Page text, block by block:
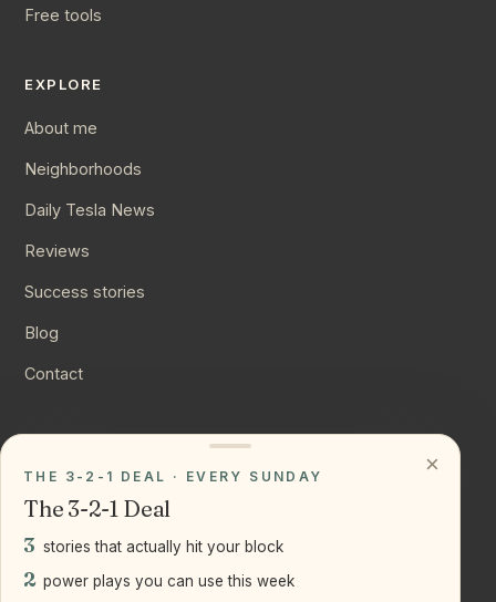
Free tools
EXPLORE
About me
Neighborhoods
Daily Tesla News
Reviews
Success stories
Blog
Contact
Instagram
LinkedIn
×
THE 3-2-1 DEAL · EVERY SUNDAY
The 3-2-1 Deal
3 stories that actually hit your block
2 power plays you can use this week